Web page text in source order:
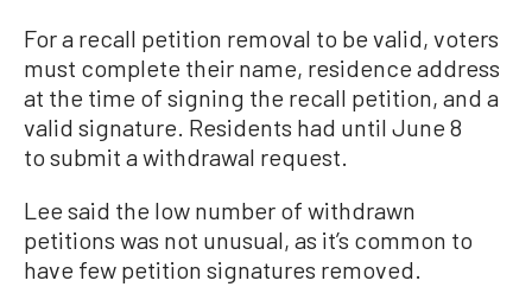
For a recall petition removal to be valid, voters
must complete their name, residence address
at the time of signing the recall petition, and a
valid signature. Residents had until June 8
to submit a withdrawal request.
Lee said the low number of withdrawn
petitions was not unusual, as it’s common to
have few petition signatures removed.